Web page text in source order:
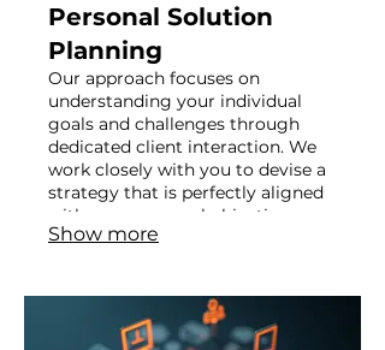
Personal Solution
Planning
Our approach focuses on
understanding your individual
goals and challenges through
dedicated client interaction. We
work closely with you to devise a
strategy that is perfectly aligned
with your personal objectives.
Achieve your aspirations with a
Show more